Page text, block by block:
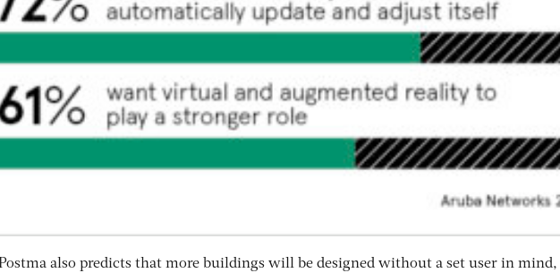
also predicts that more buildings will be designed without a set user in mind,